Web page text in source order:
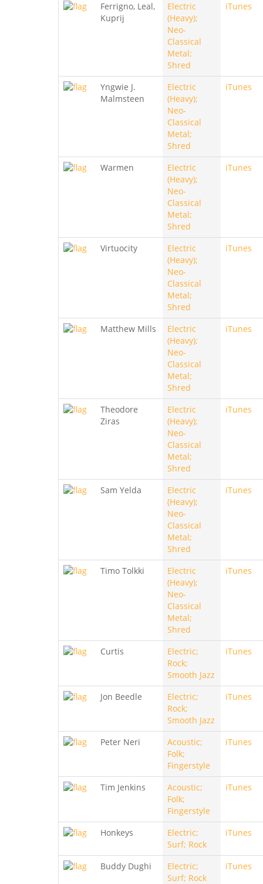
Ferrigno, Leal,
Kuprij
Electric
(Heavy);
Neo-
Classical
Metal;
Shred
iTunes
Yngwie J.
Malmsteen
Electric
(Heavy);
Neo-
Classical
Metal;
Shred
iTunes
Warmen
Electric
(Heavy);
Neo-
Classical
Metal;
Shred
iTunes
Virtuocity
Electric
(Heavy);
Neo-
Classical
Metal;
Shred
iTunes
Matthew Mills
Electric
(Heavy);
Neo-
Classical
Metal;
Shred
iTunes
Theodore
Ziras
Electric
(Heavy);
Neo-
Classical
Metal;
Shred
iTunes
Sam Yelda
Electric
(Heavy);
Neo-
Classical
Metal;
Shred
iTunes
Timo Tolkki
Electric
(Heavy);
Neo-
Classical
Metal;
Shred
iTunes
Curtis
Electric;
Rock;
Smooth Jazz
iTunes
Jon Beedle
Electric;
Rock;
Smooth Jazz
iTunes
Peter Neri
Acoustic;
Folk;
Fingerstyle
iTunes
Tim Jenkins
Acoustic;
Folk;
Fingerstyle
iTunes
Honkeys
Electric;
Surf; Rock
iTunes
Buddy Dughi
Electric;
Surf; Rock
iTunes